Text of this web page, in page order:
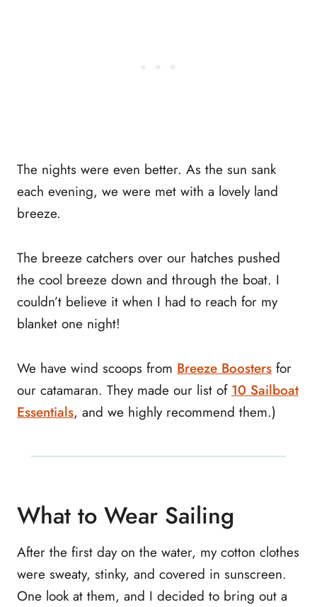
The nights were even better. As the sun sank
each evening, we were met with a lovely land
breeze.
The breeze catchers over our hatches pushed
the cool breeze down and through the boat. I
couldn’t believe it when I had to reach for my
blanket one night!
We have wind scoops from Breeze Boosters for
our catamaran. They made our list of 10 Sailboat
Essentials, and we highly recommend them.)
What to Wear Sailing
After the first day on the water, my cotton clothes
were sweaty, stinky, and covered in sunscreen.
One look at them, and I decided to bring out a